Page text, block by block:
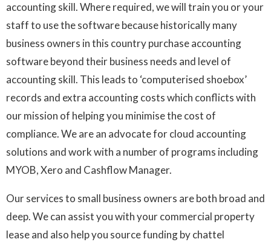
accounting skill. Where required, we will train you or your
staff to use the software because historically many
business owners in this country purchase accounting
software beyond their business needs and level of
accounting skill. This leads to ‘computerised shoebox’
records and extra accounting costs which conflicts with
our mission of helping you minimise the cost of
compliance. We are an advocate for cloud accounting
solutions and work with a number of programs including
MYOB, Xero and Cashflow Manager.
Our services to small business owners are both broad and
deep. We can assist you with your commercial property
lease and also help you source funding by chattel